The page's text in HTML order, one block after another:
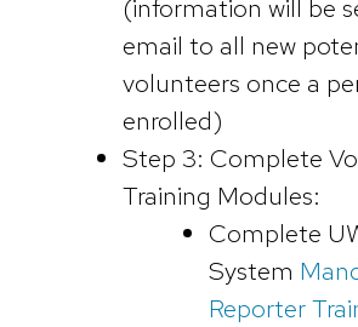
(information will be
email to all new
volunteers once a
enrolled)
Step 3: Complete
Training Modules:
Complete
System
Reporter